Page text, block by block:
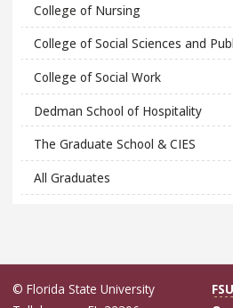
College of Nursing
College of Social Sciences and
College of Social Work
Dedman School of Hospitality
The Graduate School & CIES
All Graduates
© Florida State University